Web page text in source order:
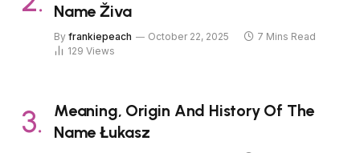
Name Živa
By frankiepeach October 22, 2025
7 Mins Read
129 Views
Meaning, Origin And History Of The
Name Łukasz